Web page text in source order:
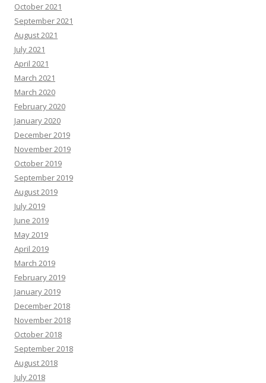
October 2021
September 2021
August 2021
July 2021
April 2021
March 2021
March 2020
February 2020
January 2020
December 2019
November 2019
October 2019
September 2019
August 2019
July 2019
June 2019
May 2019
April 2019
March 2019
February 2019
January 2019
December 2018
November 2018
October 2018
September 2018
August 2018
July 2018